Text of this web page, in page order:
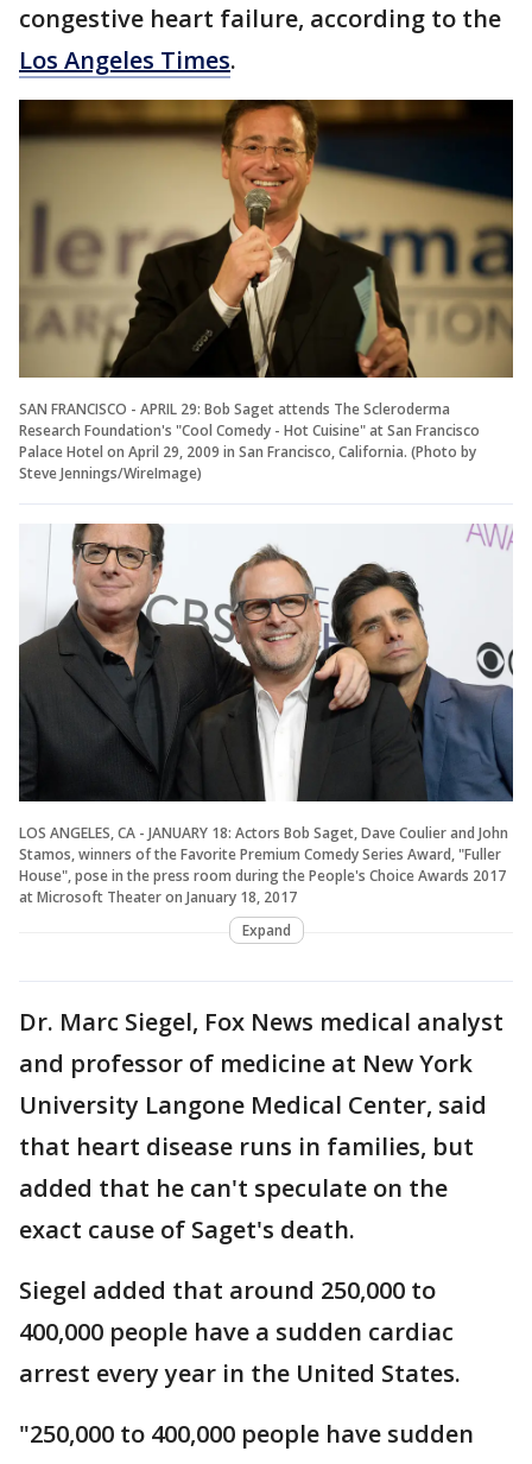
congestive heart failure, according to the
Los Angeles Times.
SAN FRANCISCO - APRIL 29: Bob Saget attends The Scleroderma
Research Foundation's "Cool Comedy - Hot Cuisine" at San Francisco
Palace Hotel on April 29, 2009 in San Francisco, California. (Photo by
Steve Jennings/WireImage)
LOS ANGELES, CA - JANUARY 18: Actors Bob Saget, Dave Coulier and John
Stamos, winners of the Favorite Premium Comedy Series Award, "Fuller
House", pose in the press room during the People's Choice Awards 2017
at Microsoft Theater on January 18, 2017
Expand
Dr. Marc Siegel, Fox News medical analyst
and professor of medicine at New York
University Langone Medical Center, said
that heart disease runs in families, but
added that he can't speculate on the
exact cause of Saget's death.
Siegel added that around 250,000 to
400,000 people have a sudden cardiac
arrest every year in the United States.
"250,000 to 400,000 people have sudden